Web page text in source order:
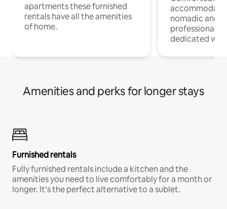
apartments these furnished
rentals have all the amenities
of home.
nomadic and
professionals
dedicated
Amenities and perks for longer stays
Furnished rentals
Fully furnished rentals include a kitchen and the
amenities you need to live comfortably for a month or
longer. It’s the perfect alternative to a sublet.